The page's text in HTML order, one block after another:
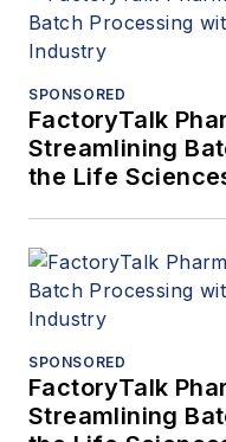
SPONSORED
FactoryTalk
Streamlining
the Life
SPONSORED
FactoryTalk
Streamlining